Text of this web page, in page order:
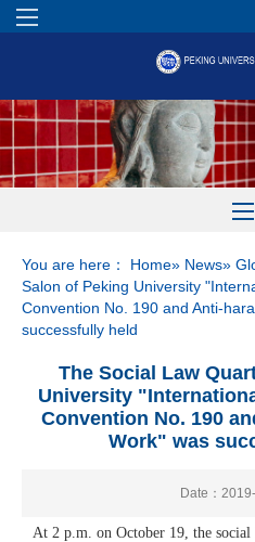
You are here： Home» News»
Salon of Peking University
Convention No. 190 and Anti-
successfully held
The Social Law
University
Convention No. 190
Work" was
Date：
At 2 p.m. on October 19, the